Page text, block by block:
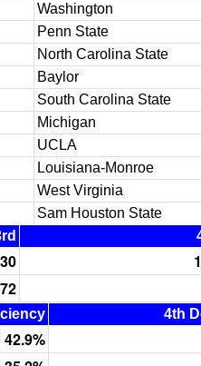
Washington
Penn State
North Carolina State
Baylor
South Carolina State
Michigan
UCLA
Louisiana-Monroe
West Virginia
Sam Houston State
30
72
4th
42.9%